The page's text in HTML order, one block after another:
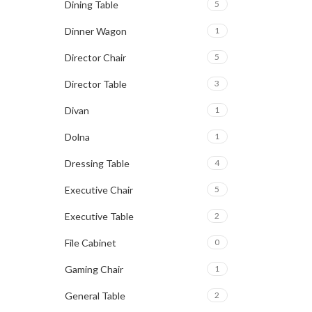
Dining Table 5
Dinner Wagon 1
Director Chair 5
Director Table 3
Divan 1
Dolna 1
Dressing Table 4
Executive Chair 5
Executive Table 2
File Cabinet 0
Gaming Chair 1
General Table 2